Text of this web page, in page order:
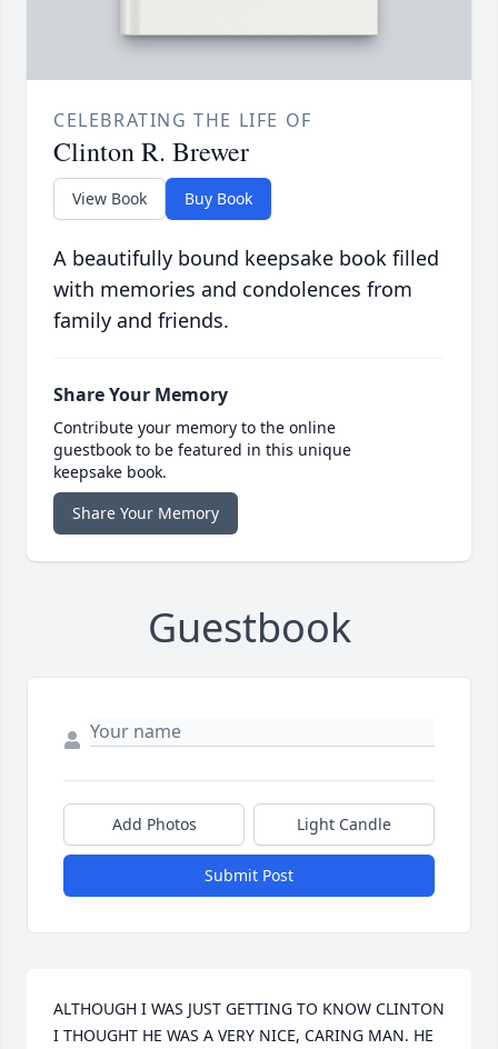
CELEBRATING THE LIFE OF
Clinton R. Brewer
View Book Buy Book
A beautifully bound keepsake book filled
with memories and condolences from
family and friends.
Share Your Memory
Contribute your memory to the online
guestbook to be featured in this unique
keepsake book.
Share Your Memory
Guestbook
Add Photos Light Candle
Submit Post
ALTHOUGH I WAS JUST GETTING TO KNOW CLINTON
I THOUGHT HE WAS A VERY NICE, CARING MAN. HE